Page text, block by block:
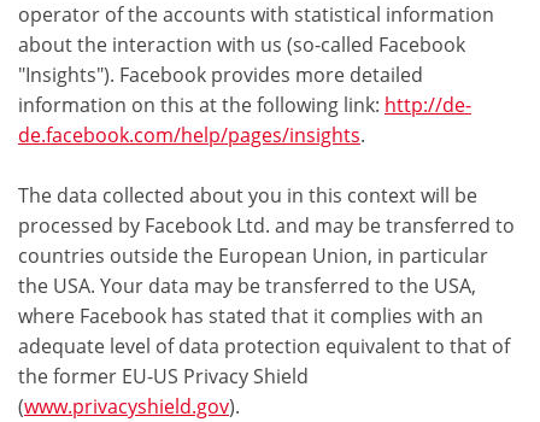
operator of the accounts with statistical information
about the interaction with us (so-called Facebook
"Insights"). Facebook provides more detailed
information on this at the following link: http://de-
de.facebook.com/help/pages/insights.
The data collected about you in this context will be
processed by Facebook Ltd. and may be transferred to
countries outside the European Union, in particular
the USA. Your data may be transferred to the USA,
where Facebook has stated that it complies with an
adequate level of data protection equivalent to that of
the former EU-US Privacy Shield
(www.privacyshield.gov).